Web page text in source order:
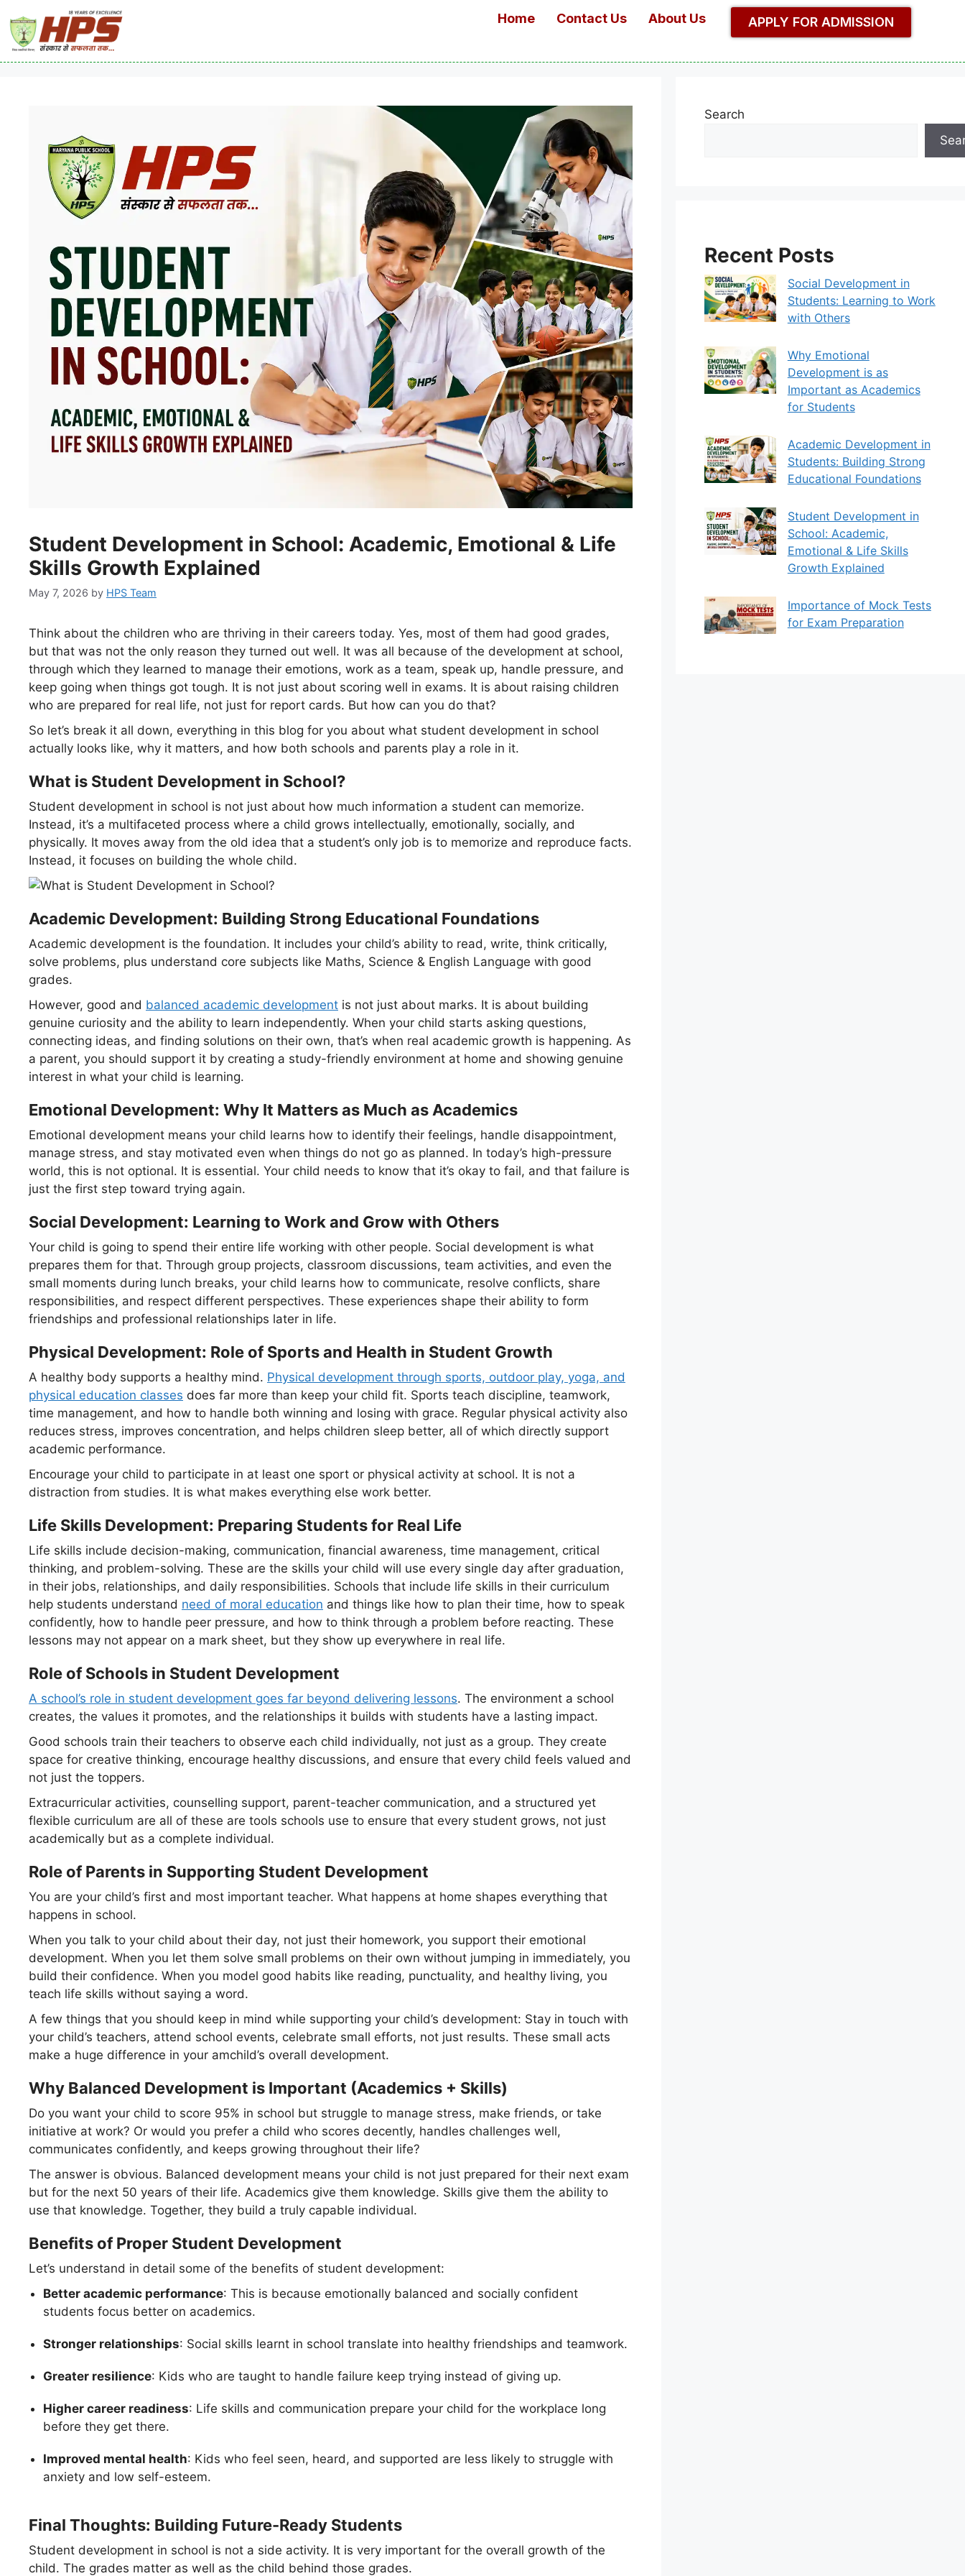
Home Contact Us About Us APPLY FOR ADMISSION
Student Development in School: Academic, Emotional & Life
Skills Growth Explained
May 7, 2026 by HPS Team
Think about the children who are thriving in their careers today. Yes, most of them had good grades,
but that was not the only reason they turned out well. It was all because of the development at school,
through which they learned to manage their emotions, work as a team, speak up, handle pressure, and
keep going when things got tough. It is not just about scoring well in exams. It is about raising children
who are prepared for real life, not just for report cards. But how can you do that?
So let’s break it all down, everything in this blog for you about what student development in school
actually looks like, why it matters, and how both schools and parents play a role in it.
What is Student Development in School?
Student development in school is not just about how much information a student can memorize.
Instead, it’s a multifaceted process where a child grows intellectually, emotionally, socially, and
physically. It moves away from the old idea that a student’s only job is to memorize and reproduce facts.
Instead, it focuses on building the whole child.
Academic Development: Building Strong Educational Foundations
Academic development is the foundation. It includes your child’s ability to read, write, think critically,
solve problems, plus understand core subjects like Maths, Science & English Language with good
grades.
However, good and balanced academic development is not just about marks. It is about building
genuine curiosity and the ability to learn independently. When your child starts asking questions,
connecting ideas, and finding solutions on their own, that’s when real academic growth is happening. As
a parent, you should support it by creating a study-friendly environment at home and showing genuine
interest in what your child is learning.
Emotional Development: Why It Matters as Much as Academics
Emotional development means your child learns how to identify their feelings, handle disappointment,
manage stress, and stay motivated even when things do not go as planned. In today’s high-pressure
world, this is not optional. It is essential. Your child needs to know that it’s okay to fail, and that failure is
just the first step toward trying again.
Social Development: Learning to Work and Grow with Others
Your child is going to spend their entire life working with other people. Social development is what
prepares them for that. Through group projects, classroom discussions, team activities, and even the
small moments during lunch breaks, your child learns how to communicate, resolve conflicts, share
responsibilities, and respect different perspectives. These experiences shape their ability to form
friendships and professional relationships later in life.
Physical Development: Role of Sports and Health in Student Growth
A healthy body supports a healthy mind. Physical development through sports, outdoor play, yoga, and
physical education classes does far more than keep your child fit. Sports teach discipline, teamwork,
time management, and how to handle both winning and losing with grace. Regular physical activity also
reduces stress, improves concentration, and helps children sleep better, all of which directly support
academic performance.
Encourage your child to participate in at least one sport or physical activity at school. It is not a
distraction from studies. It is what makes everything else work better.
Life Skills Development: Preparing Students for Real Life
Life skills include decision-making, communication, financial awareness, time management, critical
thinking, and problem-solving. These are the skills your child will use every single day after graduation,
in their jobs, relationships, and daily responsibilities. Schools that include life skills in their curriculum
help students understand need of moral education and things like how to plan their time, how to speak
confidently, how to handle peer pressure, and how to think through a problem before reacting. These
lessons may not appear on a mark sheet, but they show up everywhere in real life.
Role of Schools in Student Development
A school’s role in student development goes far beyond delivering lessons. The environment a school
creates, the values it promotes, and the relationships it builds with students have a lasting impact.
Good schools train their teachers to observe each child individually, not just as a group. They create
space for creative thinking, encourage healthy discussions, and ensure that every child feels valued and
not just the toppers.
Extracurricular activities, counselling support, parent-teacher communication, and a structured yet
flexible curriculum are all of these are tools schools use to ensure that every student grows, not just
academically but as a complete individual.
Role of Parents in Supporting Student Development
You are your child’s first and most important teacher. What happens at home shapes everything that
happens in school.
When you talk to your child about their day, not just their homework, you support their emotional
development. When you let them solve small problems on their own without jumping in immediately, you
build their confidence. When you model good habits like reading, punctuality, and healthy living, you
teach life skills without saying a word.
A few things that you should keep in mind while supporting your child’s development: Stay in touch with
your child’s teachers, attend school events, celebrate small efforts, not just results. These small acts
make a huge difference in your amchild’s overall development.
Why Balanced Development is Important (Academics + Skills)
Do you want your child to score 95% in school but struggle to manage stress, make friends, or take
initiative at work? Or would you prefer a child who scores decently, handles challenges well,
communicates confidently, and keeps growing throughout their life?
The answer is obvious. Balanced development means your child is not just prepared for their next exam
but for the next 50 years of their life. Academics give them knowledge. Skills give them the ability to
use that knowledge. Together, they build a truly capable individual.
Benefits of Proper Student Development
Let’s understand in detail some of the benefits of student development:
Better academic performance: This is because emotionally balanced and socially confident
students focus better on academics.
Stronger relationships: Social skills learnt in school translate into healthy friendships and teamwork.
Greater resilience: Kids who are taught to handle failure keep trying instead of giving up.
Higher career readiness: Life skills and communication prepare your child for the workplace long
before they get there.
Improved mental health: Kids who feel seen, heard, and supported are less likely to struggle with
anxiety and low self-esteem.
Final Thoughts: Building Future-Ready Students
Student development in school is not a side activity. It is very important for the overall growth of the
child. The grades matter as well as the child behind those grades.
Search
Recent Posts
Social Development in
Students: Learning to Work
with Others
Why Emotional
Development is as
Important as Academics
for Students
Academic Development in
Students: Building Strong
Educational Foundations
Student Development in
School: Academic,
Emotional & Life Skills
Growth Explained
Importance of Mock Tests
for Exam Preparation